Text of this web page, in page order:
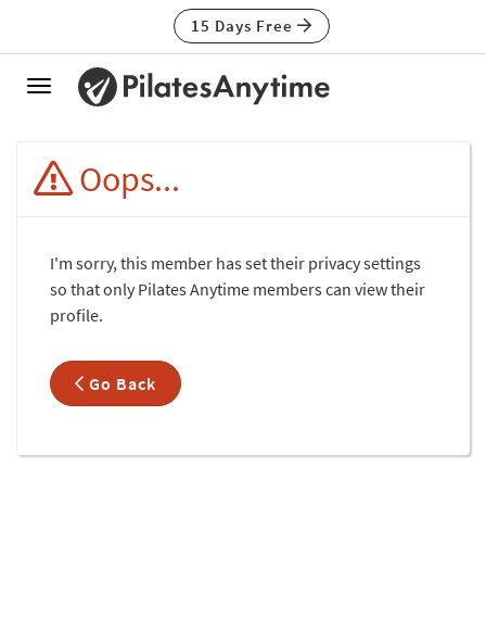
15 Days Free
Toggle
Oops...
I'm sorry, this member has set their privacy settings
so that only Pilates Anytime members can view their
profile.
Go Back